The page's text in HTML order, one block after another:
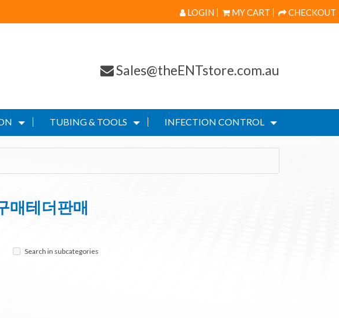
LOGIN MY CART CHECKOUT
Sales@theENTstore.com.au
TUBING & TOOLS INFECTION CONTROL
테더판매
Search in subcategories